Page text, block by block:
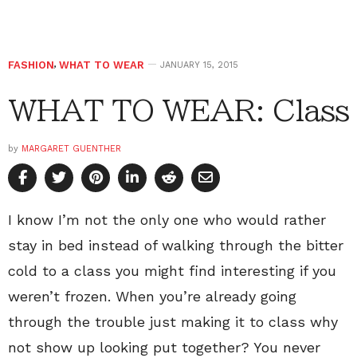
FASHION, WHAT TO WEAR JANUARY 15, 2015
WHAT TO WEAR: Class
by MARGARET GUENTHER
I know I’m not the only one who would rather
stay in bed instead of walking through the bitter
cold to a class you might find interesting if you
weren’t frozen. When you’re already going
through the trouble just making it to class why
not show up looking put together? You never